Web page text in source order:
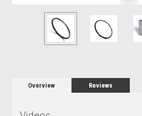
Overview Reviews